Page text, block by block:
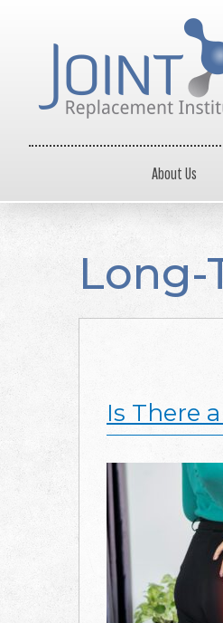
About Us
Long-
Is There